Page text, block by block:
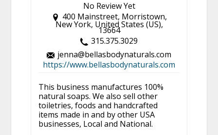
No Review Yet
400 Mainstreet, Morristown,
New York, United States (US),
13664
315.375.3029
jenna@bellasbodynaturals.com
https://www.bellasbodynaturals.com
This business manufactures 100%
natural soaps. We also sell other
toiletries, foods and handcrafted
items made in and by other USA
businesses, Local and National.